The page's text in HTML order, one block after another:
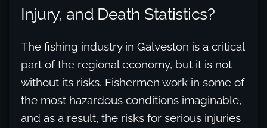
Injury, and Death Statistics?
The fishing industry in Galveston is a critical
part of the regional economy, but it is not
without its risks. Fishermen work in some of
the most hazardous conditions imaginable,
and as a result, the risks for serious injuries